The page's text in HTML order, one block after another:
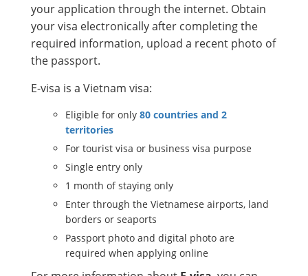
your application through the internet. Obtain
your visa electronically after completing the
required information, upload a recent photo of
the passport.
E-visa is a Vietnam visa:
Eligible for only 80 countries and 2
territories
For tourist visa or business visa purpose
Single entry only
1 month of staying only
Enter through the Vietnamese airports, land
borders or seaports
Passport photo and digital photo are
required when applying online